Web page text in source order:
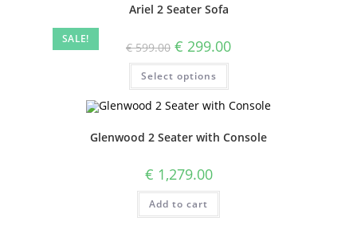
SALE!
Ariel 2 Seater Sofa
€599.00 € 299.00
Select options
Glenwood 2 Seater with Console
€ 1,279.00
Add to cart